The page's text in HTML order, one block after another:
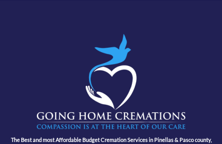
The Best and most Affordable Budget Cremation Services in Pinellas & Pasco county,